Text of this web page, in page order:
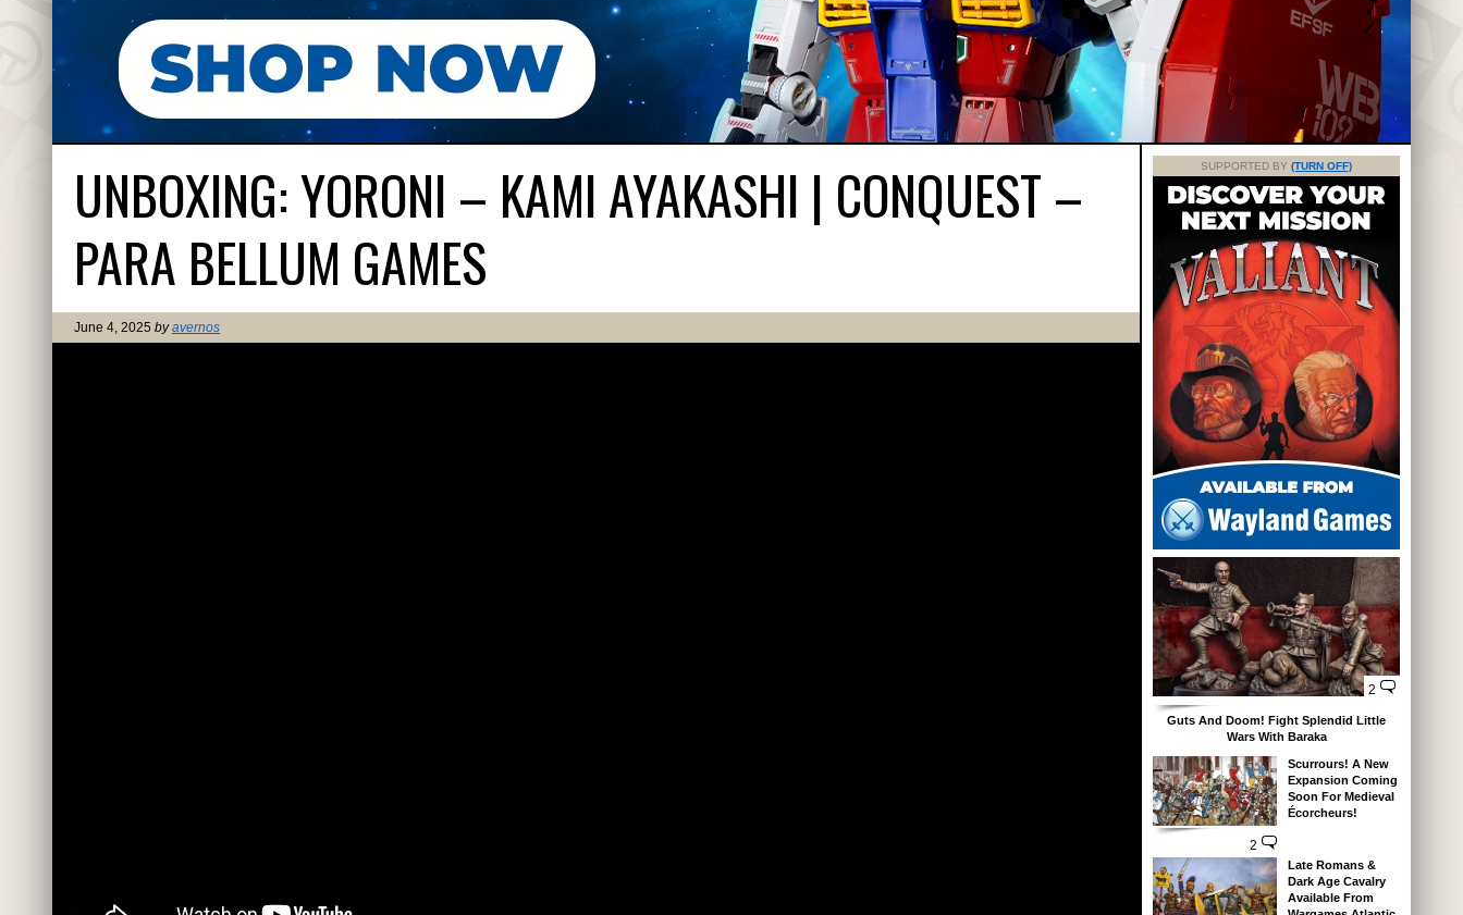
UNBOXING: YORONI – KAMI AYAKASHI | CONQUEST –
PARA BELLUM GAMES
June 4, 2025 byavernos
SUPPORTED BY (TURN OFF)
2
Guts And Doom! Fight Splendid Little
Wars With Baraka
2
Scurrours! A New
Expansion Coming
Soon For Medieval
Écorcheurs!
Late Romans &
Dark Age Cavalry
Available From